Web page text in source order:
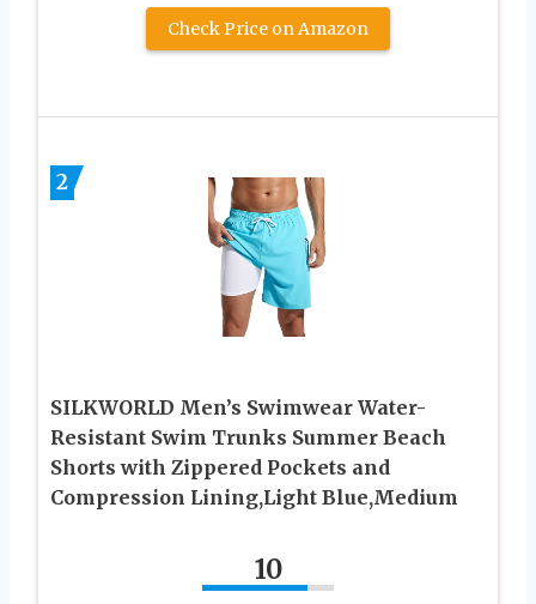
Check Price on Amazon
2
SILKWORLD Men’s Swimwear Water-
Resistant Swim Trunks Summer Beach
Shorts with Zippered Pockets and
Compression Lining,Light Blue,Medium
10